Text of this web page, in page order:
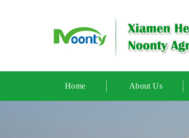
Home About Us